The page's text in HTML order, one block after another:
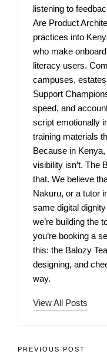
listening to
Are Product
practices into
who make
literacy users.
campuses,
Support
speed, and
script emotionally
training materials
Because in
visibility isn’t. The
that. We believe
Nakuru, or a tutor
same digital
we’re building the
you’re booking a
this: the Balozy
designing, and
way.
View All Posts
PREVIOUS POST